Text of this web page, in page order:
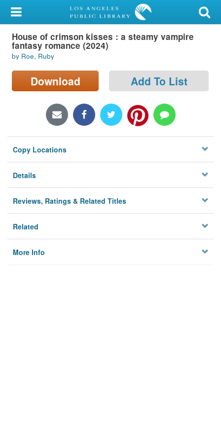
My Account
Library Card
Sign In
Search
Locations/Hours (external
Privacy
House of crimson kisses : a steamy vampire
fantasy romance (2024)
by Roe, Ruby
Download Add To List
Copy Locations
Details
Reviews, Ratings & Related Titles
Related
More Info